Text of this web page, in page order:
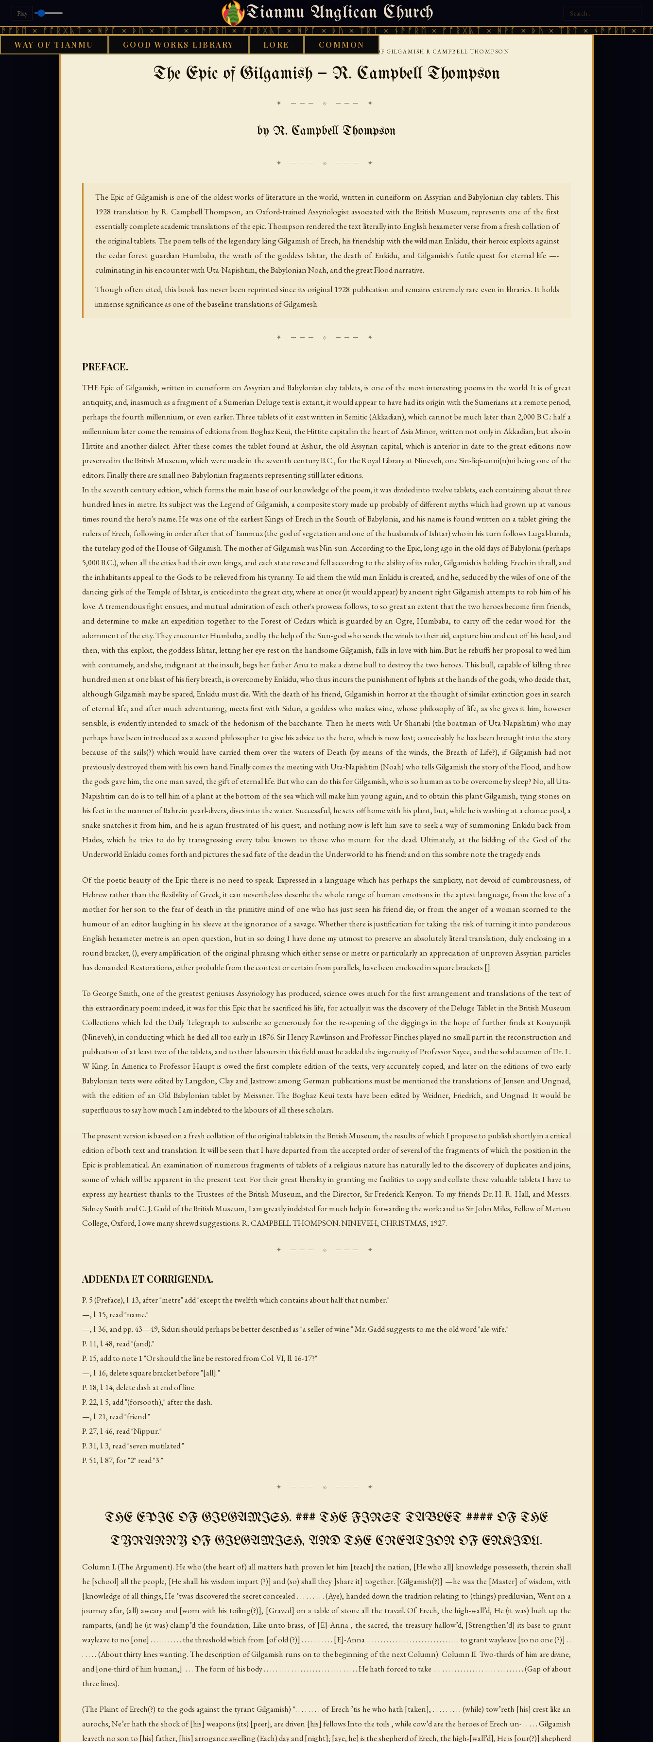
Play Tianmu Anglican Church
× ᚻᚹᚪ × ᚦᚢ × ᛠᚱᛏ × ᚾᚫᚠᚱᛖ × ᚠᚩᚱᚷᚣᛏ × ᚻᚹᚪ × ᚦᚢ × ᛠᚱᛏ × ᚾᚫᚠᚱᛖ × ᚠᚩᚱᚷᚣᛏ × ᚻᚹᚪ × ᚦᚢ × ᛠᚱᛏ × ᚾᚫᚠᚱᛖ ×
WAY OF TIANMU GOOD WORKS LIBRARY LORE COMMON
FRIDAY, AUGUST 7, 2026 · 天火 · TIANMU.ORG
THE EPIC OF GILGAMISH R CAMPBELL THOMPSON
The Epic of Gilgamish — R. Campbell Thompson
✦ ─── ⟐ ─── ✦
by R. Campbell Thompson
The Epic of Gilgamish is one of the oldest works of literature in the world, written in cuneiform on Assyrian and Babylonian clay tablets. This
1928 translation by R. Campbell Thompson, an Oxford-trained Assyriologist associated with the British Museum, represents one of the first
essentially complete academic translations of the epic. Thompson rendered the text literally into English hexameter verse from a fresh collation of
the original tablets. The poem tells of the legendary king Gilgamish of Erech, his friendship with the wild man Enkidu, their heroic exploits against
the cedar forest guardian Humbaba, the wrath of the goddess Ishtar, the death of Enkidu, and Gilgamish's futile quest for eternal life —-
culminating in his encounter with Uta-Napishtim, the Babylonian Noah, and the great Flood narrative.
Though often cited, this book has never been reprinted since its original 1928 publication and remains extremely rare even in libraries. It holds
immense significance as one of the baseline translations of Gilgamesh.
PREFACE.
THE Epic of Gilgamish, written in cuneiform on Assyrian and Babylonian clay tablets, is one of the most interesting poems in the world. It is of great
antiquity, and, inasmuch as a fragment of a Sumerian Deluge text is extant, it would appear to have had its origin with the Sumerians at a remote period,
perhaps the fourth millennium, or even earlier. Three tablets of it exist written in Semitic (Akkadian), which cannot be much later than 2,000 B.C.: half a
millennium later come the remains of editions from Boghaz Keui, the Hittite capital in the heart of Asia Minor, written not only in Akkadian, but also in
Hittite and another dialect. After these comes the tablet found at Ashur, the old Assyrian capital, which is anterior in date to the great editions now
preserved in the British Museum, which were made in the seventh century B.C., for the Royal Library at Nineveh, one Sin-liqi-unni(n)ni being one of the
editors. Finally there are small neo-Babylonian fragments representing still later editions.
In the seventh century edition, which forms the main base of our knowledge of the poem, it was divided into twelve tablets, each containing about three
hundred lines in metre. Its subject was the Legend of Gilgamish, a composite story made up probably of different myths which had grown up at various
times round the hero's name. He was one of the earliest Kings of Erech in the South of Babylonia, and his name is found written on a tablet giving the
rulers of Erech, following in order after that of Tammuz (the god of vegetation and one of the husbands of Ishtar) who in his turn follows Lugal-banda,
the tutelary god of the House of Gilgamish. The mother of Gilgamish was Nin-sun. According to the Epic, long ago in the old days of Babylonia (perhaps
5,000 B.C.), when all the cities had their own kings, and each state rose and fell according to the ability of its ruler, Gilgamish is holding Erech in thrall, and
the inhabitants appeal to the Gods to be relieved from his tyranny. To aid them the wild man Enkidu is created, and he, seduced by the wiles of one of the
dancing girls of the Temple of Ishtar, is enticed into the great city, where at once (it would appear) by ancient right Gilgamish attempts to rob him of his
love. A tremendous fight ensues, and mutual admiration of each other's prowess follows, to so great an extent that the two heroes become firm friends,
and determine to make an expedition together to the Forest of Cedars which is guarded by an Ogre, Humbaba, to carry off the cedar wood for the
adornment of the city. They encounter Humbaba, and by the help of the Sun-god who sends the winds to their aid, capture him and cut off his head; and
then, with this exploit, the goddess Ishtar, letting her eye rest on the handsome Gilgamish, falls in love with him. But he rebuffs her proposal to wed him
with contumely, and she, indignant at the insult, begs her father Anu to make a divine bull to destroy the two heroes. This bull, capable of killing three
hundred men at one blast of his fiery breath, is overcome by Enkidu, who thus incurs the punishment of hybris at the hands of the gods, who decide that,
although Gilgamish may be spared, Enkidu must die. With the death of his friend, Gilgamish in horror at the thought of similar extinction goes in search
of eternal life, and after much adventuring, meets first with Siduri, a goddess who makes wine, whose philosophy of life, as she gives it him, however
sensible, is evidently intended to smack of the hedonism of the bacchante. Then he meets with Ur-Shanabi (the boatman of Uta-Napishtim) who may
perhaps have been introduced as a second philosopher to give his advice to the hero, which is now lost; conceivably he has been brought into the story
because of the sails(?) which would have carried them over the waters of Death (by means of the winds, the Breath of Life?), if Gilgamish had not
previously destroyed them with his own hand. Finally comes the meeting with Uta-Napishtim (Noah) who tells Gilgamish the story of the Flood, and how
the gods gave him, the one man saved, the gift of eternal life. But who can do this for Gilgamish, who is so human as to be overcome by sleep? No, all Uta-
Napishtim can do is to tell him of a plant at the bottom of the sea which will make him young again, and to obtain this plant Gilgamish, tying stones on
his feet in the manner of Bahrein pearl-divers, dives into the water. Successful, he sets off home with his plant, but, while he is washing at a chance pool, a
snake snatches it from him, and he is again frustrated of his quest, and nothing now is left him save to seek a way of summoning Enkidu back from
Hades, which he tries to do by transgressing every tabu known to those who mourn for the dead. Ultimately, at the bidding of the God of the
Underworld Enkidu comes forth and pictures the sad fate of the dead in the Underworld to his friend: and on this sombre note the tragedy ends.
Of the poetic beauty of the Epic there is no need to speak. Expressed in a language which has perhaps the simplicity, not devoid of cumbrousness, of
Hebrew rather than the flexibility of Greek, it can nevertheless describe the whole range of human emotions in the aptest language, from the love of a
mother for her son to the fear of death in the primitive mind of one who has just seen his friend die; or from the anger of a woman scorned to the
humour of an editor laughing in his sleeve at the ignorance of a savage. Whether there is justification for taking the risk of turning it into ponderous
English hexameter metre is an open question, but in so doing I have done my utmost to preserve an absolutely literal translation, duly enclosing in a
round bracket, (), every amplification of the original phrasing which either sense or metre or particularly an appreciation of unproven Assyrian particles
has demanded. Restorations, either probable from the context or certain from parallels, have been enclosed in square brackets [].
To George Smith, one of the greatest geniuses Assyriology has produced, science owes much for the first arrangement and translations of the text of
this extraordinary poem: indeed, it was for this Epic that he sacrificed his life, for actually it was the discovery of the Deluge Tablet in the British Museum
Collections which led the Daily Telegraph to subscribe so generously for the re-opening of the diggings in the hope of further finds at Kouyunjik
(Nineveh), in conducting which he died all too early in 1876. Sir Henry Rawlinson and Professor Pinches played no small part in the reconstruction and
publication of at least two of the tablets, and to their labours in this field must be added the ingenuity of Professor Sayce, and the solid acumen of Dr. L.
W King. In America to Professor Haupt is owed the first complete edition of the texts, very accurately copied, and later on the editions of two early
Babylonian texts were edited by Langdon, Clay and Jastrow: among German publications must be mentioned the translations of Jensen and Ungnad,
with the edition of an Old Babylonian tablet by Meissner. The Boghaz Keui texts have been edited by Weidner, Friedrich, and Ungnad. It would be
superfluous to say how much I am indebted to the labours of all these scholars.
The present version is based on a fresh collation of the original tablets in the British Museum, the results of which I propose to publish shortly in a critical
edition of both text and translation. It will be seen that I have departed from the accepted order of several of the fragments of which the position in the
Epic is problematical. An examination of numerous fragments of tablets of a religious nature has naturally led to the discovery of duplicates and joins,
some of which will be apparent in the present text. For their great liberality in granting me facilities to copy and collate these valuable tablets I have to
express my heartiest thanks to the Trustees of the British Museum, and the Director, Sir Frederick Kenyon. To my friends Dr. H. R. Hall, and Messrs.
Sidney Smith and C. J. Gadd of the British Museum, I am greatly indebted for much help in forwarding the work: and to Sir John Miles, Fellow of Merton
College, Oxford, I owe many shrewd suggestions. R. CAMPBELL THOMPSON. NINEVEH, CHRISTMAS, 1927.
ADDENDA ET CORRIGENDA.
P. 5 (Preface), l. 13, after "metre" add "except the twelfth which contains about half that number."
—, l. 15, read "name."
—, l. 36, and pp. 43—49, Siduri should perhaps be better described as "a seller of wine." Mr. Gadd suggests to me the old word "ale-wife."
P. 11, l. 48, read "(and)."
P. 15, add to note 1 "Or should the line be restored from Col. VI, ll. 16-17?"
—, l. 16, delete square bracket before "[all]."
P. 18, l. 14, delete dash at end of line.
P. 22, l. 5, add "(forsooth)," after the dash.
—, l. 21, read "friend."
P. 27, l. 46, read "Nippur."
P. 31, l. 3, read "seven mutilated."
P. 51, l. 87, for "2" read "3."
THE EPIC OF GILGAMISH. ### THE FIRST TABLET #### OF THE
TYRANNY OF GILGAMISH, AND THE CREATION OF ENKIDU.
Column I. (The Argument). He who (the heart of) all matters hath proven let him [teach] the nation, [He who all] knowledge possesseth, therein shall
he [school] all the people, [He shall his wisdom impart (?)] and (so) shall they ]share it] together. [Gilgamish(?)] —he was the [Master] of wisdom, with
[knowledge of all things, He ’twas discovered the secret concealed . . . . . . . . . (Aye), handed down the tradition relating to (things) prediluvian, Went on a
journey afar, (all) aweary and [worn with his toiling(?)], [Graved] on a table of stone all the travail. Of Erech, the high-wall’d, He (it was) built up the
ramparts; (and) he (it was) clamp’d the foundation, Like unto brass, of [E]-Anna , the sacred, the treasury hallow’d, [Strengthen’d] its base to grant
wayleave to no [one] . . . . . . . . . . . the threshold which from [of old (?)] . . . . . . . . . . . [E]-Anna . . . . . . . . . . . . . . . . . . . . . . . . . . . . . . . . to grant wayleave [to no one (?)] . .
. . . . . (About thirty lines wanting. The description of Gilgamish runs on to the beginning of the next Column). Column II. Two-thirds of him are divine,
and [one-third of him human,] . . . The form of his body . . . . . . . . . . . . . . . . . . . . . . . . . . . . . . . He hath forced to take . . . . . . . . . . . . . . . . . . . . . . . . . . . . . . (Gap of about
three lines).
(The Plaint of Erech(?) to the gods against the tyrant Gilgamish) ". . . . . . . . of Erech ’tis he who hath [taken], . . . . . . . . . (while) tow’reth [his] crest like an
aurochs, Ne’er hath the shock of [his] weapons (its) [peer]; are driven [his] fellows Into the toils , while cow’d are the heroes of Erech un- . . . . . Gilgamish
leaveth no son to [his] father, [his] arrogance swelling (Each) day and [night]; [aye, he] is the shepherd of Erech, the high-[wall’d], He is [our(?)] shepherd